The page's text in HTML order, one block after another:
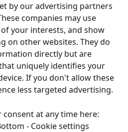
by our advertising partners
companies may use
your interests, and show
on other websites. They do
directly but are
uniquely identifies your
If you don't allow these
less targeted advertising.
at any time here:
- Cookie settings